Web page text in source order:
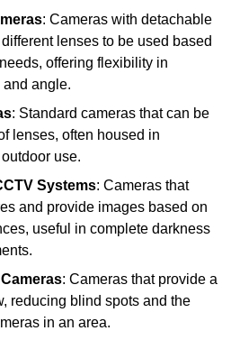
: Cameras with detachable
lenses to be used based
offering flexibility in
angle.
: Standard cameras that can be
lenses, often housed in
use.
Systems: Cameras that
and provide images based on
useful in complete darkness
: Cameras that provide a
reducing blind spots and the
in an area.